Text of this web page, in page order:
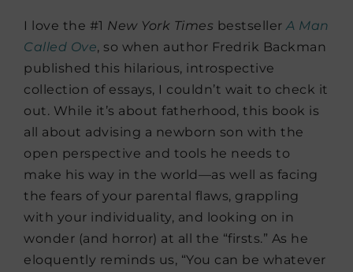
I love the #1 New York Times bestseller A Man
Called Ove, so when author Fredrik Backman
published this hilarious, introspective
collection of essays, I couldn’t wait to check it
out. While it’s about fatherhood, this book is
all about advising a newborn son with the
open perspective and tools he needs to
make his way in the world—as well as facing
the fears of your parental flaws, grappling
with your individuality, and looking on in
wonder (and horror) at all the “firsts.” As he
eloquently reminds us, “You can be whatever